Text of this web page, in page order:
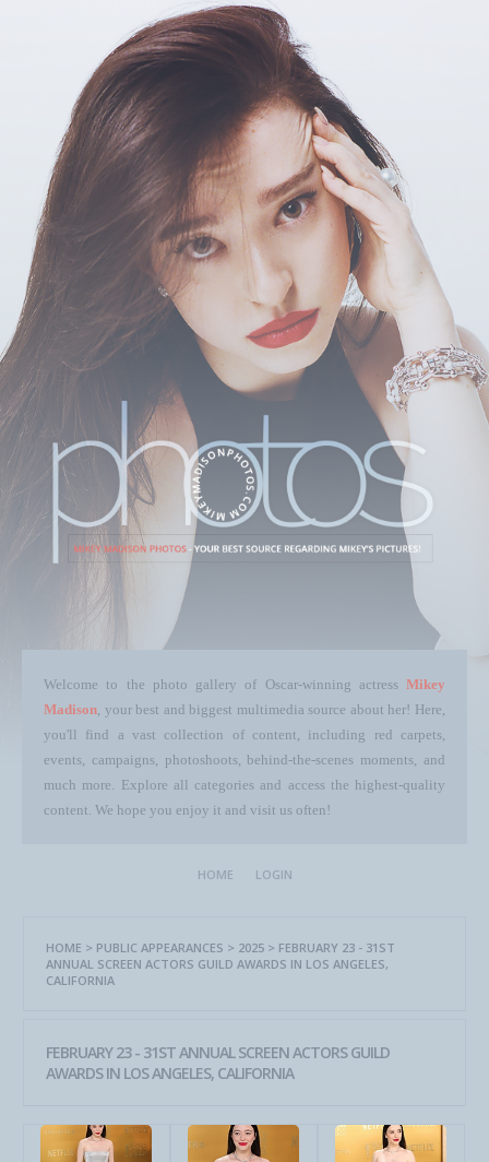
Welcome to the photo gallery of Oscar-winning actress Mikey
Madison, your best and biggest multimedia source about her! Here,
you'll find a vast collection of content, including red carpets,
events, campaigns, photoshoots, behind-the-scenes moments, and
much more. Explore all categories and access the highest-quality
content. We hope you enjoy it and visit us often!
HOME LOGIN
HOME > PUBLIC APPEARANCES > 2025 > FEBRUARY 23 - 31ST
ANNUAL SCREEN ACTORS GUILD AWARDS IN LOS ANGELES,
CALIFORNIA
FEBRUARY 23 - 31ST ANNUAL SCREEN ACTORS GUILD
AWARDS IN LOS ANGELES, CALIFORNIA